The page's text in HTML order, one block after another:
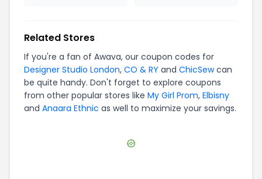
Related Stores
If you're a fan of Awava, our coupon codes for
Designer Studio London, CO & RY and ChicSewcan
be quite handy. Don't forget to explore coupons
from other popular stores like My Girl Prom, Elbisny
and Anaara Ethnic as well to maximize your savings.